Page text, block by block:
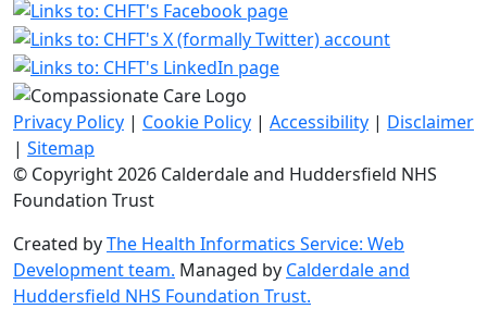
Privacy Policy | Cookie Policy | Accessibility | Disclaimer
| Sitemap
© Copyright 2026 Calderdale and Huddersfield NHS
Foundation Trust
Created byThe Health Informatics Service: Web
Development team. Managed by Calderdale and
Huddersfield NHS Foundation Trust.